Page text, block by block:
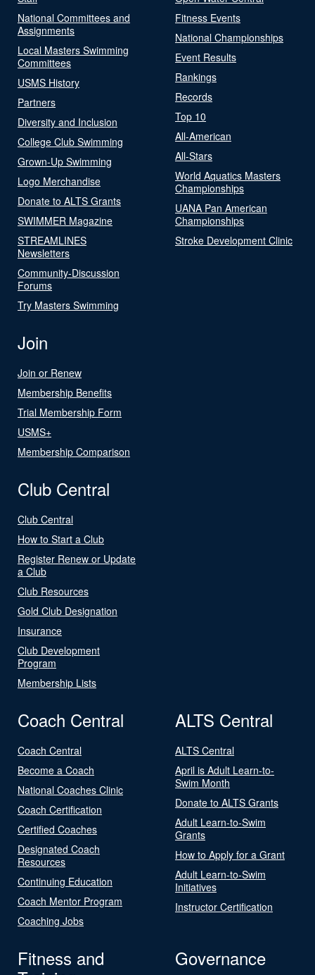
National Committees and
Assignments
Local Masters Swimming
Committees
USMS History
Partners
Diversity and Inclusion
College Club Swimming
Grown-Up Swimming
Logo Merchandise
Donate to ALTS Grants
SWIMMER Magazine
STREAMLINES
Newsletters
Community-Discussion
Forums
Try Masters Swimming
Fitness Events
National Championships
Event Results
Rankings
Records
Top 10
All-American
All-Stars
World Aquatics Masters
Championships
UANA Pan American
Championships
Stroke Development Clinic
Join
Join or Renew
Membership Benefits
Trial Membership Form
USMS+
Membership Comparison
Club Central
Club Central
How to Start a Club
Register Renew or Update
a Club
Club Resources
Gold Club Designation
Insurance
Club Development
Program
Membership Lists
Coach Central
Coach Central
Become a Coach
National Coaches Clinic
Coach Certification
Certified Coaches
Designated Coach
Resources
Continuing Education
Coach Mentor Program
Coaching Jobs
ALTS Central
ALTS Central
April is Adult Learn-to-
Swim Month
Donate to ALTS Grants
Adult Learn-to-Swim
Grants
How to Apply for a Grant
Adult Learn-to-Swim
Initiatives
Instructor Certification
Fitness and
Governance